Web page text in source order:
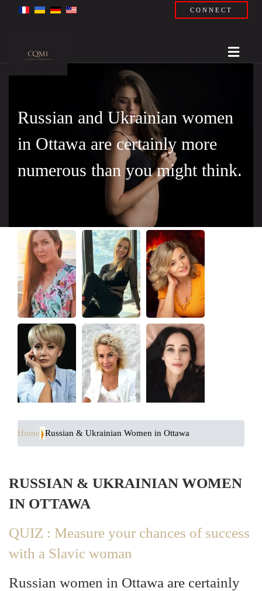
CONNECT
Russian and Ukrainian women
in Ottawa are certainly more
numerous than you might think.
Home Russian & Ukrainian Women in Ottawa
RUSSIAN & UKRAINIAN WOMEN
IN OTTAWA
QUIZ : Measure your chances of success
with a Slavic woman
Russian women in Ottawa are certainly